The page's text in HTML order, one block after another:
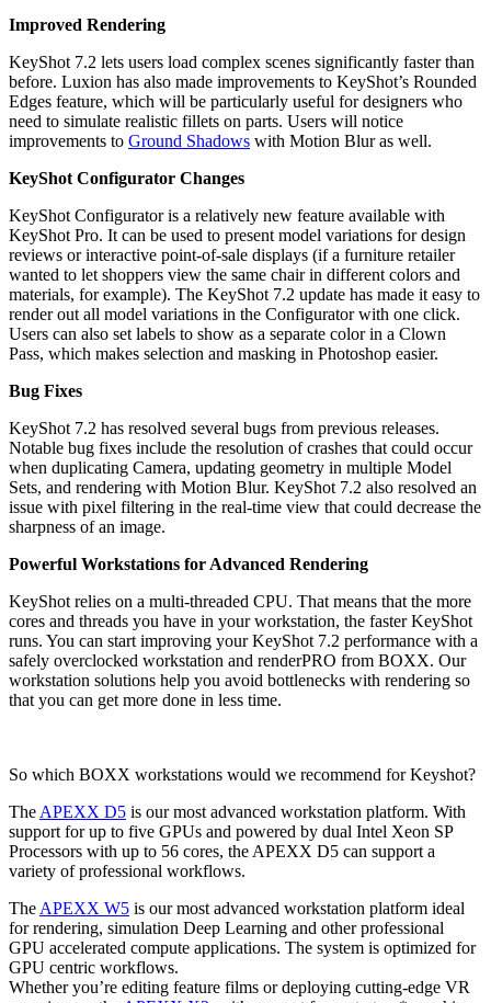
Improved Rendering
KeyShot 7.2 lets users load complex scenes significantly faster than
before. Luxion has also made improvements to KeyShot’s Rounded
Edges feature, which will be particularly useful for designers who
need to simulate realistic fillets on parts. Users will notice
improvements to Ground Shadows with Motion Blur as well.
KeyShot Configurator Changes
KeyShot Configurator is a relatively new feature available with
KeyShot Pro. It can be used to present model variations for design
reviews or interactive point-of-sale displays (if a furniture retailer
wanted to let shoppers view the same chair in different colors and
materials, for example). The KeyShot 7.2 update has made it easy to
render out all model variations in the Configurator with one click.
Users can also set labels to show as a separate color in a Clown
Pass, which makes selection and masking in Photoshop easier.
Bug Fixes
KeyShot 7.2 has resolved several bugs from previous releases.
Notable bug fixes include the resolution of crashes that could occur
when duplicating Camera, updating geometry in multiple Model
Sets, and rendering with Motion Blur. KeyShot 7.2 also resolved an
issue with pixel filtering in the real-time view that could decrease the
sharpness of an image.
Powerful Workstations for Advanced Rendering
KeyShot relies on a multi-threaded CPU. That means that the more
cores and threads you have in your workstation, the faster KeyShot
runs. You can start improving your KeyShot 7.2 performance with a
safely overclocked workstation and renderPRO from BOXX. Our
workstation solutions help you avoid bottlenecks with rendering so
that you can get more done in less time.
So which BOXX workstations would we recommend for Keyshot?
The APEXX D5 is our most advanced workstation platform. With
support for up to five GPUs and powered by dual Intel Xeon SP
Processors with up to 56 cores, the APEXX D5 can support a
variety of professional workflows.
The APEXX W5 is our most advanced workstation platform ideal
for rendering, simulation Deep Learning and other professional
GPU accelerated compute applications. The system is optimized for
GPU centric workflows.
Whether you’re editing feature films or deploying cutting-edge VR